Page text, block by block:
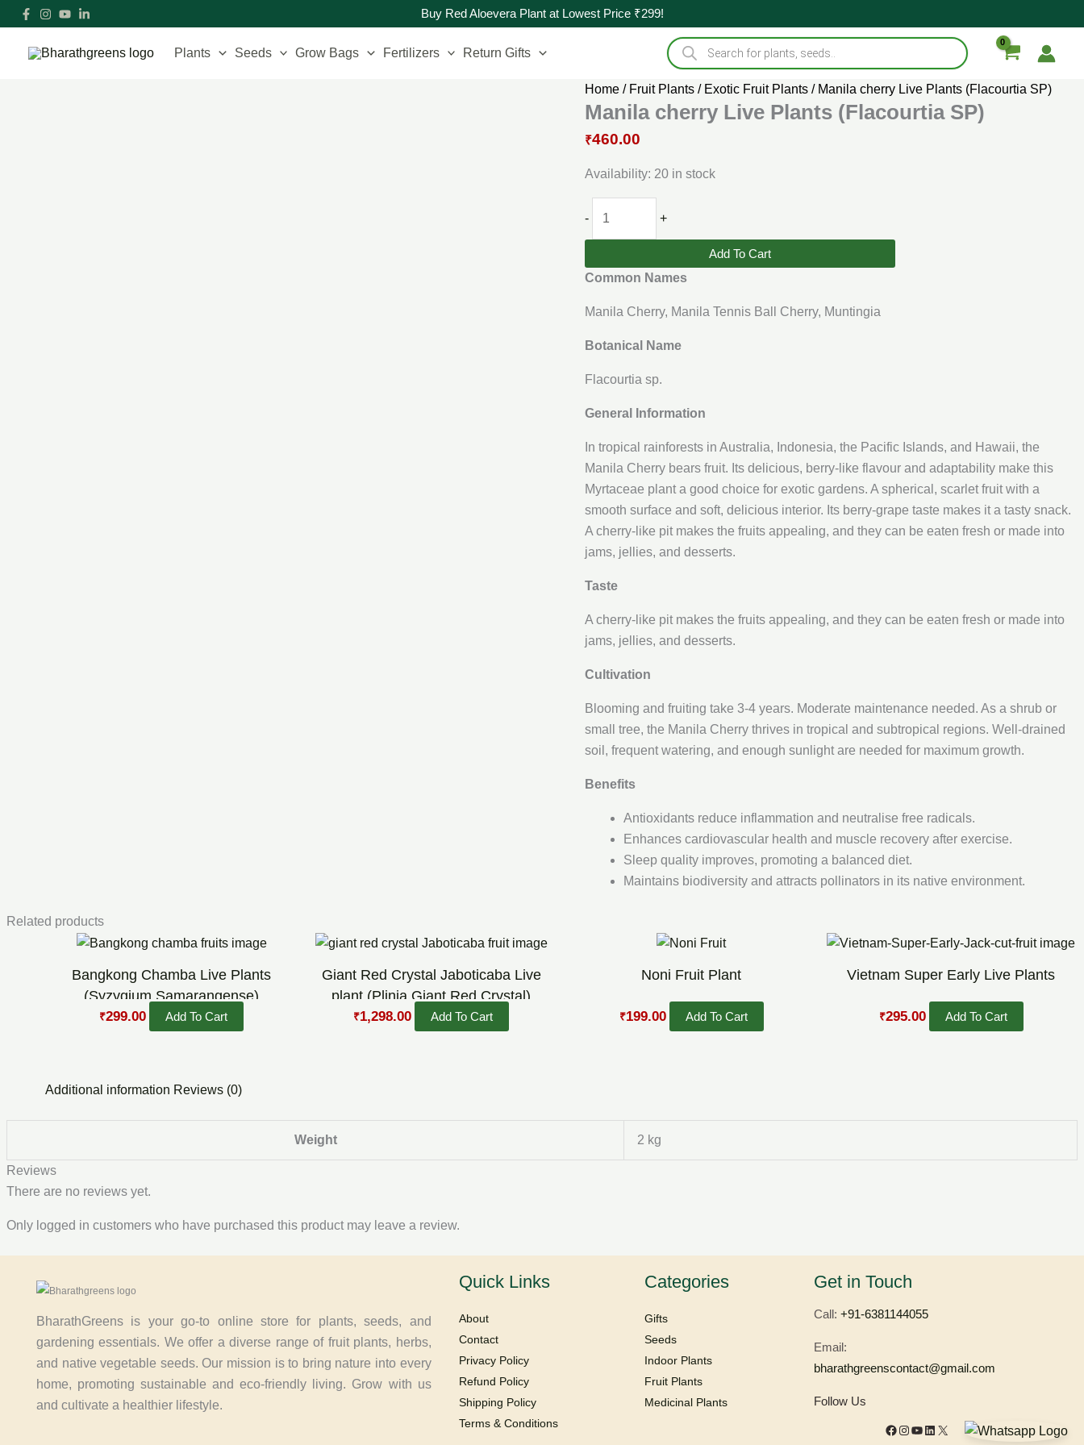
Buy Red Aloevera Plant at Lowest Price ₹299!
Plants Seeds Grow Bags Fertilizers Return Gifts
Products
search
Home / Fruit Plants / Exotic Fruit Plants / Manila cherry Live Plants (Flacourtia SP)
Manila cherry Live Plants (Flacourtia SP)
price
₹460.00
price
₹460.00.
Availability: 20 in stock
-
cherry
(Flacourtia
SP)
+
Add To Cart
Common Names
Manila Cherry, Manila Tennis Ball Cherry, Muntingia
Botanical Name
Flacourtia sp.
General Information
In tropical rainforests in Australia, Indonesia, the Pacific Islands, and Hawaii, the
Manila Cherry bears fruit. Its delicious, berry-like flavour and adaptability make this
Myrtaceae plant a good choice for exotic gardens. A spherical, scarlet fruit with a
smooth surface and soft, delicious interior. Its berry-grape taste makes it a tasty snack.
A cherry-like pit makes the fruits appealing, and they can be eaten fresh or made into
jams, jellies, and desserts.
Taste
A cherry-like pit makes the fruits appealing, and they can be eaten fresh or made into
jams, jellies, and desserts.
Cultivation
Blooming and fruiting take 3-4 years. Moderate maintenance needed. As a shrub or
small tree, the Manila Cherry thrives in tropical and subtropical regions. Well-drained
soil, frequent watering, and enough sunlight are needed for maximum growth.
Benefits
Antioxidants reduce inflammation and neutralise free radicals.
Enhances cardiovascular health and muscle recovery after exercise.
Sleep quality improves, promoting a balanced diet.
Maintains biodiversity and attracts pollinators in its native environment.
Related products
Bangkong Chamba Live Plants
(Syzygium Samarangense)
Original
price
was:
₹449.00.
₹299.00
Current
price
is:
₹299.00.
Add To Cart
Giant Red Crystal Jaboticaba Live
plant (Plinia Giant Red Crystal)
Original
was:
₹1,800.00.
₹1,298.00
Current
is:
₹1,298.00.
Add To Cart
Noni Fruit Plant
Original
was:
₹300.00.
₹199.00
Current
is:
₹199.00.
Add To Cart
Vietnam Super Early Live Plants
Original
₹469.00.
₹295.00
Current
₹295.00.
Add To Cart
Additional information Reviews (0)
Weight 2 kg
Reviews
There are no reviews yet.
Only logged in customers who have purchased this product may leave a review.
BharathGreens is your go-to online store for plants, seeds, and
gardening essentials. We offer a diverse range of fruit plants, herbs,
and native vegetable seeds. Our mission is to bring nature into every
home, promoting sustainable and eco-friendly living. Grow with us
and cultivate a healthier lifestyle.
Quick Links
About
Contact
Privacy Policy
Refund Policy
Shipping Policy
Terms & Conditions
Categories
Gifts
Seeds
Indoor Plants
Fruit Plants
Medicinal Plants
Get in Touch
Call:+91-6381144055
Email:
bharathgreenscontact@gmail.com
Follow Us